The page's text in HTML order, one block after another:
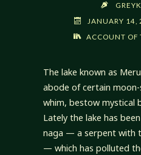
JANUARY
ACCOUNT OF
The lake known as
abode of certain
whim, bestow mystical
Lately the lake has
naga — a serpent with
— which has polluted